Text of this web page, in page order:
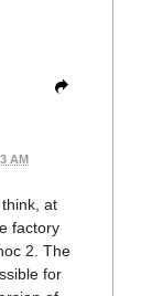
AM
at
factory
2. The
for